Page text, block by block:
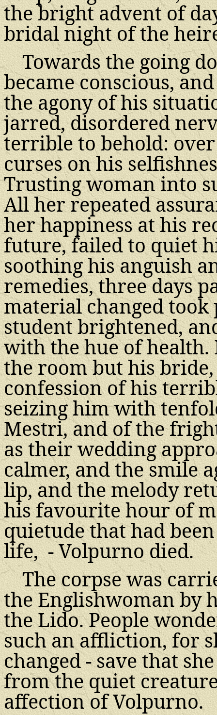
the bright advent of
bridal night of the
Towards the going
became conscious,
the agony of his
jarred, disordered
terrible to behold:
curses on his
Trusting woman into
All her repeated
her happiness at his
future, failed to quiet
soothing his anguish
remedies, three days
material changed took
student brightened,
with the hue of health.
the room but his
confession of his
seizing him with
Mestri, and of the
as their wedding
calmer, and the smile
lip, and the melody
his favourite hour of
quietude that had
life, - Volpurno died.
The corpse was
the Englishwoman by
the Lido. People
such an affliction, for
changed - save that
from the quiet
affection of Volpurno.